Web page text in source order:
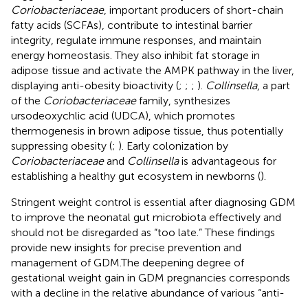
Coriobacteriaceae, important producers of short-chain
fatty acids (SCFAs), contribute to intestinal barrier
integrity, regulate immune responses, and maintain
energy homeostasis. They also inhibit fat storage in
adipose tissue and activate the AMPK pathway in the liver,
displaying anti-obesity bioactivity (; ; ; ). Collinsella, a part
of the Coriobacteriaceaefamily, synthesizes
ursodeoxychlic acid (UDCA), which promotes
thermogenesis in brown adipose tissue, thus potentially
suppressing obesity (; ). Early colonization by
Coriobacteriaceaeand Collinsellais advantageous for
establishing a healthy gut ecosystem in newborns ().
Stringent weight control is essential after diagnosing GDM
to improve the neonatal gut microbiota effectively and
should not be disregarded as “too late.” These findings
provide new insights for precise prevention and
management of GDM.The deepening degree of
gestational weight gain in GDM pregnancies corresponds
with a decline in the relative abundance of various “anti-